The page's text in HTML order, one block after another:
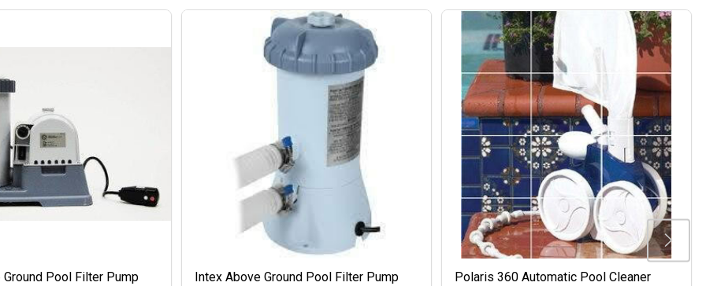
Pool Filter Pump
Intex Above Ground Pool Filter Pump
Polaris 360 Automatic Pool Cleaner